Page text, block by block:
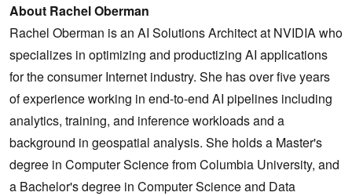
About Rachel Oberman
Rachel Oberman is an AI Solutions Architect at NVIDIA who
specializes in optimizing and productizing AI applications
for the consumer Internet industry. She has over five years
of experience working in end-to-end AI pipelines including
analytics, training, and inference workloads and a
background in geospatial analysis. She holds a Master's
degree in Computer Science from Columbia University, and
a Bachelor's degree in Computer Science and Data